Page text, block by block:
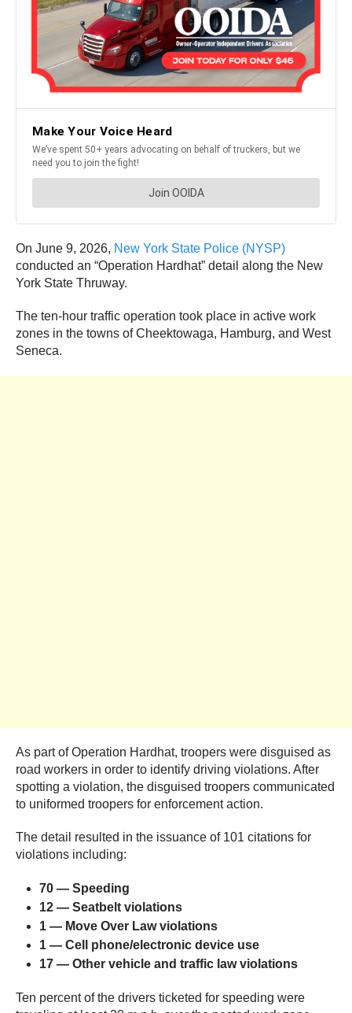
On June 9, 2026, New York State Police (NYSP)
conducted an “Operation Hardhat” detail along the New
York State Thruway.
The ten-hour traffic operation took place in active work
zones in the towns of Cheektowaga, Hamburg, and West
Seneca.
As part of Operation Hardhat, troopers were disguised as
road workers in order to identify driving violations. After
spotting a violation, the disguised troopers communicated
to uniformed troopers for enforcement action.
The detail resulted in the issuance of 101 citations for
violations including:
70 — Speeding
12 — Seatbelt violations
1 — Move Over Law violations
1 — Cell phone/electronic device use
17 — Other vehicle and traffic law violations
Ten percent of the drivers ticketed for speeding were